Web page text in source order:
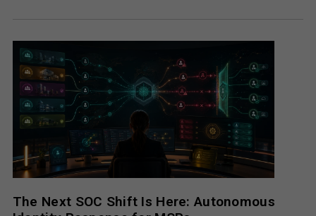
The Next SOC Shift Is Here: Autonomous